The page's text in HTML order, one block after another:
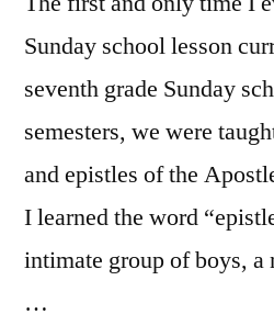
Sunday school lesson
seventh grade Sunday
semesters, we were
and epistles of the
I learned the word
intimate group of boys, a
…